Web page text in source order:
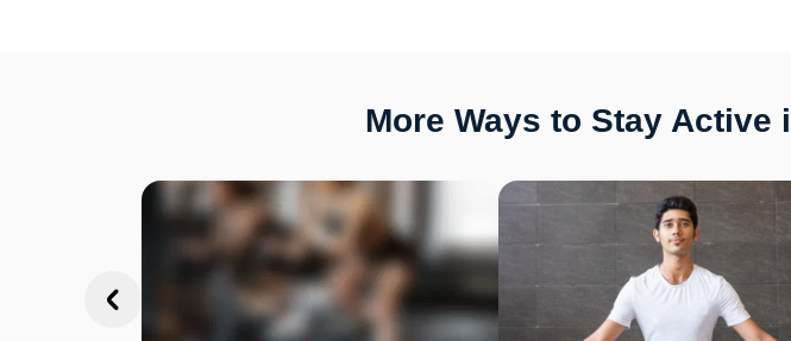
More Ways to Stay Active